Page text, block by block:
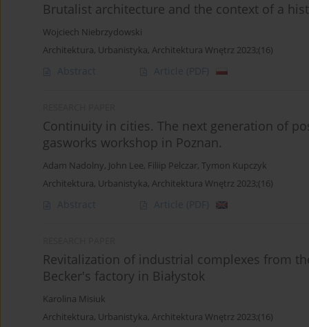
Brutalist architecture and the context of a
Wojciech Niebrzydowski
Architektura, Urbanistyka, Architektura Wnętrz 2023;(16)
Abstract Article (PDF)
Continuity in cities. The next generation of
gasworks workshop in Poznan.
Adam Nadolny, John Lee, Filiip Pelczar, Tymon Kupczyk
Architektura, Urbanistyka, Architektura Wnętrz 2023;(16)
Abstract Article (PDF)
Revitalization of industrial complexes from
Becker's factory in Białystok
Karolina Misiuk
Architektura, Urbanistyka, Architektura Wnętrz 2023;(16)